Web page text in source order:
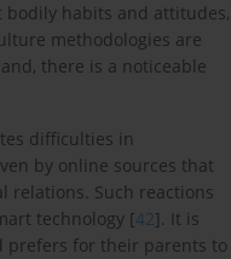
bodily habits and attitudes,
methodologies are
there is a noticeable
difficulties in
by online sources that
relations. Such reactions
technology [42]. It is
prefers for their parents to